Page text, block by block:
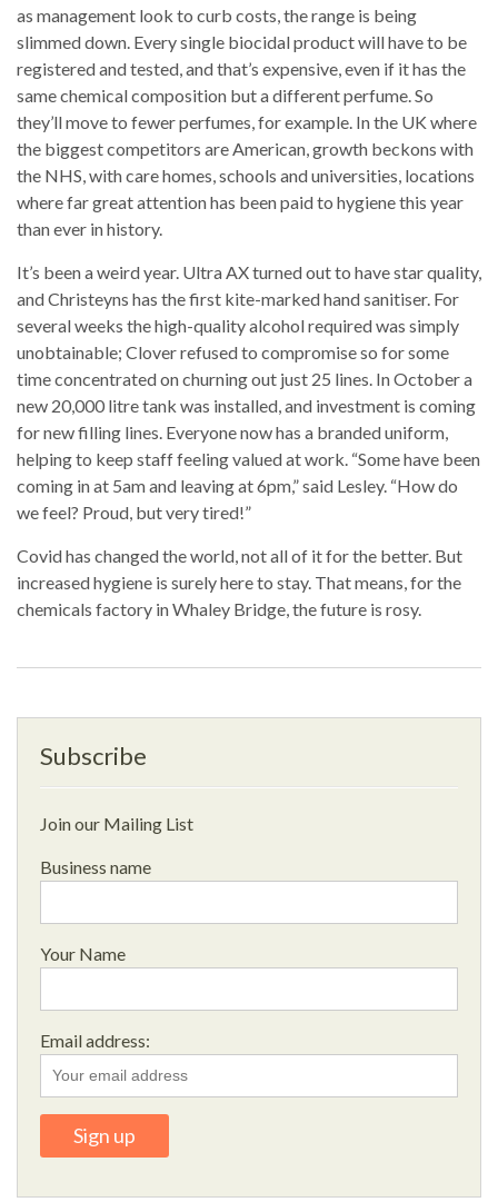
as management look to curb costs, the range is being
slimmed down. Every single biocidal product will have to be
registered and tested, and that’s expensive, even if it has the
same chemical composition but a different perfume. So
they’ll move to fewer perfumes, for example. In the UK where
the biggest competitors are American, growth beckons with
the NHS, with care homes, schools and universities, locations
where far great attention has been paid to hygiene this year
than ever in history.
It’s been a weird year. Ultra AX turned out to have star quality,
and Christeyns has the first kite-marked hand sanitiser. For
several weeks the high-quality alcohol required was simply
unobtainable; Clover refused to compromise so for some
time concentrated on churning out just 25 lines. In October a
new 20,000 litre tank was installed, and investment is coming
for new filling lines. Everyone now has a branded uniform,
helping to keep staff feeling valued at work. “Some have been
coming in at 5am and leaving at 6pm,” said Lesley. “How do
we feel? Proud, but very tired!”
Covid has changed the world, not all of it for the better. But
increased hygiene is surely here to stay. That means, for the
chemicals factory in Whaley Bridge, the future is rosy.
Subscribe
Join our Mailing List
Business name
Your Name
Email address: